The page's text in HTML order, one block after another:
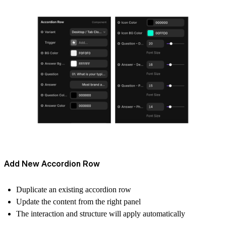
Add New Accordion Row
Duplicate an existing accordion row
Update the content from the right panel
The interaction and structure will apply automatically